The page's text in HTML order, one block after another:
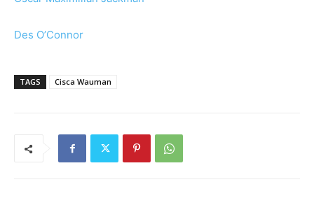
Des O’Connor
TAGS Cisca Wauman